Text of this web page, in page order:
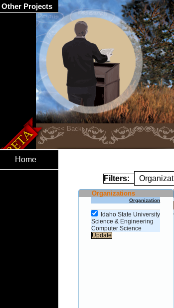
Home
Filters:
Organizations
Organization
Idaho State University
Science & Engineering
Computer Science
Other Projects